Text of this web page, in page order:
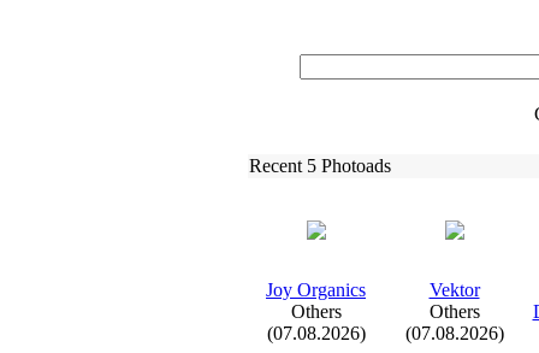
Recent 5 Photoads
Joy Organics
Others
(07.08.2026)
Vektor
Others
(07.08.2026)